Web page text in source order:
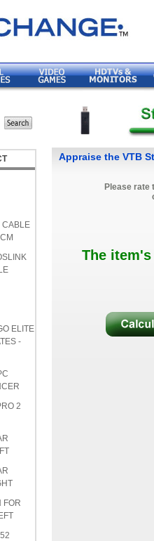
CABLE
ELITE
-
2
FOR
Appraise the VTB
Please rate
The